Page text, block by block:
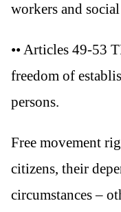
workers and
•• Articles 49-53
freedom of
persons.
Free movement
citizens, their
circumstances –